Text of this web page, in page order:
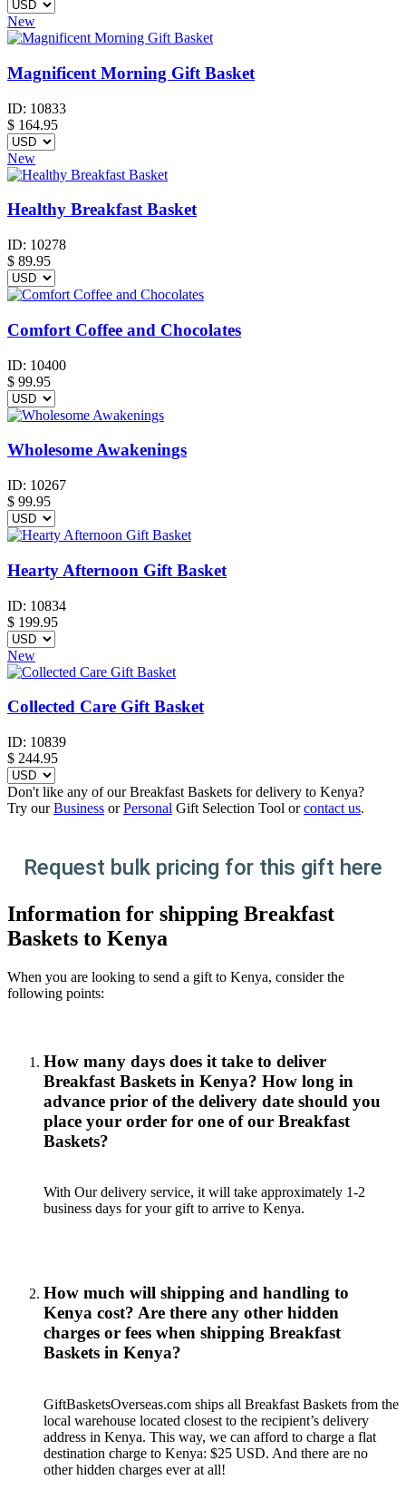
New
Magnificent Morning Gift Basket
ID: 10833
$ 164.95
New
Healthy Breakfast Basket
ID: 10278
$ 89.95
Comfort Coffee and Chocolates
ID: 10400
$ 99.95
Wholesome Awakenings
ID: 10267
$ 99.95
Hearty Afternoon Gift Basket
ID: 10834
$ 199.95
New
Collected Care Gift Basket
ID: 10839
$ 244.95
Don't like any of our Breakfast Baskets for delivery to Kenya?
Try ourBusiness orPersonal Gift Selection Tool orcontact us.
Request bulk pricing for this gift here
Information for shipping Breakfast
Baskets to Kenya
When you are looking to send a gift to Kenya, consider the
following points:
How many days does it take to deliver
Breakfast Baskets in Kenya? How long in
advance prior of the delivery date should you
place your order for one of our Breakfast
Baskets?
With Our delivery service, it will take approximately 1-2
business days for your gift to arrive to Kenya.
How much will shipping and handling to
Kenya cost? Are there any other hidden
charges or fees when shipping Breakfast
Baskets in Kenya?
GiftBasketsOverseas.com ships all Breakfast Baskets from the
local warehouse located closest to the recipient’s delivery
address in Kenya. This way, we can afford to charge a flat
destination charge to Kenya: $25 USD. And there are no
other hidden charges ever at all!